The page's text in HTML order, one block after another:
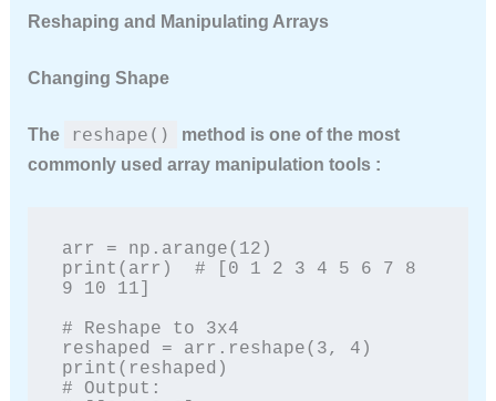
Reshaping and Manipulating Arrays
Changing Shape
The reshape()
method is one of the most
commonly used array manipulation tools :
arr = np.arange(12)
print(arr)  # [0 1 2 3 4 5 6 7 8
9 10 11]
# Reshape to 3x4
reshaped = arr.reshape(3, 4)
print(reshaped)
# Output: